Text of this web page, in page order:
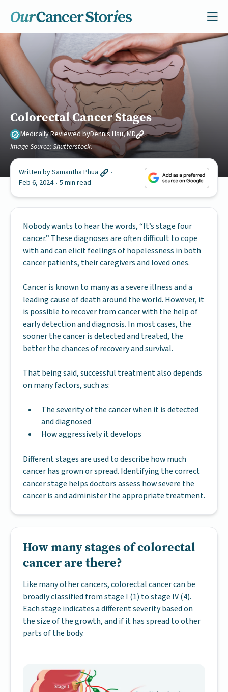
Colorectal Cancer Stages
Medically Reviewed byDennis Hsu, MD
Image Source: Shutterstock.
Written bySamantha Phua
Feb 6, 2024 5 min read
Nobody wants to hear the words, “It’s stage four
cancer.” These diagnoses are oftendifficult to cope
withand can elicit feelings of hopelessness in both
cancer patients, their caregivers and loved ones.
Cancer is known to many as a severe illness and a
leading cause of death around the world. However, it
is possible to recover from cancer with the help of
early detection and diagnosis. In most cases, the
sooner the cancer is detected and treated, the
better the chances of recovery and survival.
That being said, successful treatment also depends
on many factors, such as:
The severity of the cancer when it is detected
and diagnosed
How aggressively it develops
Different stages are used to describe how much
cancer has grown or spread. Identifying the correct
cancer stage helps doctors assess how severe the
cancer is and administer the appropriate treatment.
How many stages of colorectal
cancer are there?
Like many other cancers, colorectal cancer can be
broadly classified from stage I (1) to stage IV (4).
Each stage indicates a different severity based on
the size of the growth, and if it has spread to other
parts of the body.